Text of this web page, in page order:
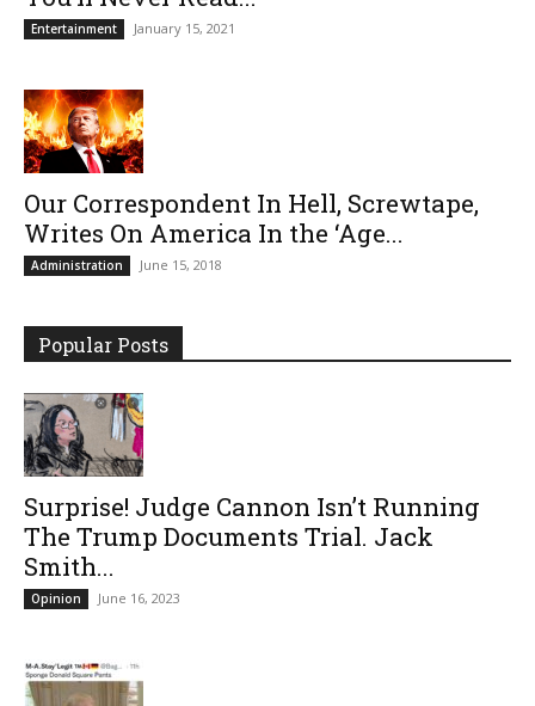
Entertainment January 15, 2021
Our Correspondent In Hell, Screwtape,
Writes On America In the ‘Age...
Administration June 15, 2018
Popular Posts
Surprise! Judge Cannon Isn’t Running
The Trump Documents Trial. Jack
Smith...
Opinion June 16, 2023